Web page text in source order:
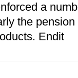
a
the
Endit